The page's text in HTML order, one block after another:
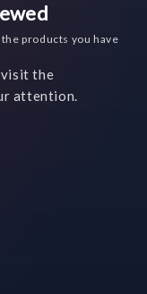
products you have
the
attention.